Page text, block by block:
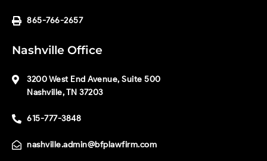
865-766-2657
Nashville Office
3200 West End Avenue, Suite 500
Nashville, TN 37203
615-777-3848
nashville.admin@bfplawfirm.com